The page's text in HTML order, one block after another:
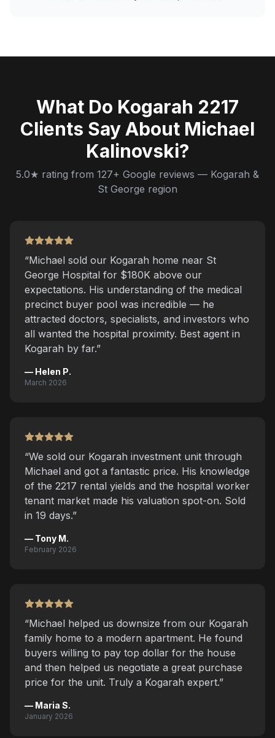
What Do Kogarah 2217
Clients Say About Michael
Kalinovski?
5.0★ rating from 127+ Google reviews — Kogarah &
St George region
“Michael sold our Kogarah home near St
George Hospital for $180K above our
expectations. His understanding of the medical
precinct buyer pool was incredible — he
attracted doctors, specialists, and investors who
all wanted the hospital proximity. Best agent in
Kogarah by far.”
— Helen P.
March 2026
“We sold our Kogarah investment unit through
Michael and got a fantastic price. His knowledge
of the 2217 rental yields and the hospital worker
tenant market made his valuation spot-on. Sold
in 19 days.”
— Tony M.
February 2026
“Michael helped us downsize from our Kogarah
family home to a modern apartment. He found
buyers willing to pay top dollar for the house
and then helped us negotiate a great purchase
price for the unit. Truly a Kogarah expert.”
— Maria S.
January 2026